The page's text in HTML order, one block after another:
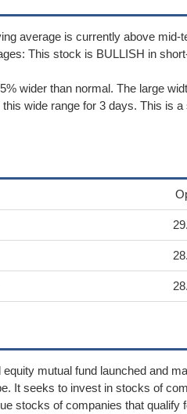
average is currently above mid-
This stock is BULLISH in
wider than normal. The large
wide range for 3 days. This is
mutual fund launched and
It seeks to invest in stocks of
stocks of companies that qualify